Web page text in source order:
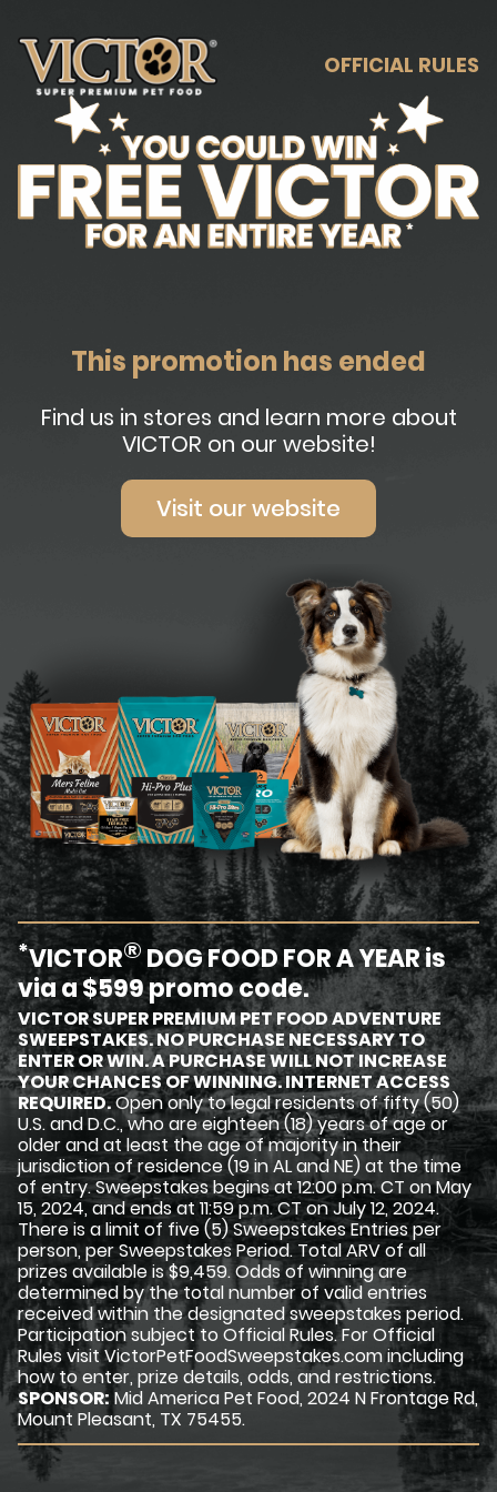
OFFICIAL RULES
This promotion has ended
Find us in stores and learn more about
VICTOR on our website!
Visit our website
*VICTOR® DOG FOOD FOR A YEAR is
via a $599 promo code.
VICTOR SUPER PREMIUM PET FOOD ADVENTURE
SWEEPSTAKES. NO PURCHASE NECESSARY TO
ENTER OR WIN. A PURCHASE WILL NOT INCREASE
YOUR CHANCES OF WINNING. INTERNET ACCESS
REQUIRED.Open only to legal residents of fifty (50)
U.S. and D.C., who are eighteen (18) years of age or
older and at least the age of majority in their
jurisdiction of residence (19 in AL and NE) at the time
of entry. Sweepstakes begins at 12:00 p.m. CT on May
15, 2024, and ends at 11:59 p.m. CT on July 12, 2024.
There is a limit of five (5) Sweepstakes Entries per
person, per Sweepstakes Period. Total ARV of all
prizes available is $9,459. Odds of winning are
determined by the total number of valid entries
received within the designated sweepstakes period.
Participation subject to Official Rules. For Official
Rules visit VictorPetFoodSweepstakes.com including
how to enter, prize details, odds, and restrictions.
SPONSOR: Mid America Pet Food, 2024 N Frontage Rd,
Mount Pleasant, TX 75455.